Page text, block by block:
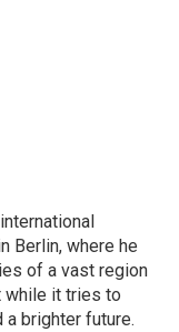
Berlin, where he
of a vast region
while it tries to
brighter future.